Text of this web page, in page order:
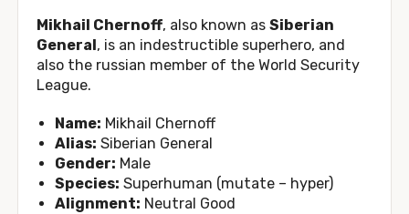
Mikhail Chernoff, also known as Siberian
General, is an indestructible superhero, and
also the russian member of the World Security
League.
Name: Mikhail Chernoff
Alias: Siberian General
Gender: Male
Species: Superhuman (mutate – hyper)
Alignment: Neutral Good